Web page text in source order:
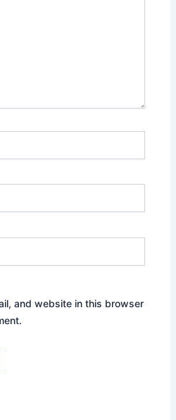
and website in this browser